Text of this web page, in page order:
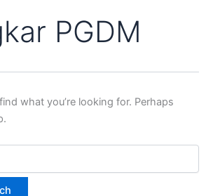
PGDM
what you’re looking for. Perhaps